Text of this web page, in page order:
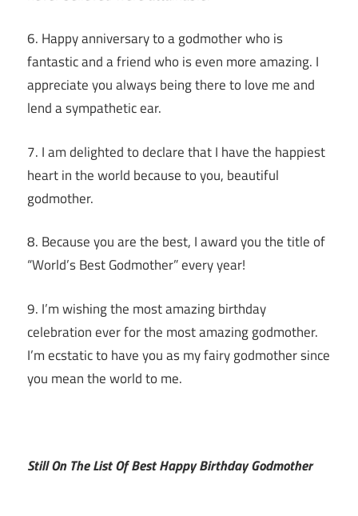
6. Happy anniversary to a godmother who is
fantastic and a friend who is even more amazing. I
appreciate you always being there to love me and
lend a sympathetic ear.
7. I am delighted to declare that I have the happiest
heart in the world because to you, beautiful
godmother.
8. Because you are the best, I award you the title of
“World’s Best Godmother” every year!
9. I’m wishing the most amazing birthday
celebration ever for the most amazing godmother.
I’m ecstatic to have you as my fairy godmother since
you mean the world to me.
Still On The List Of Best Happy Birthday Godmother